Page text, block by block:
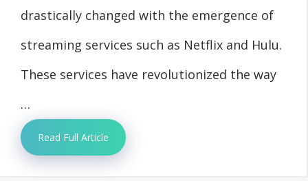
drastically changed with the emergence of
streaming services such as Netflix and Hulu.
These services have revolutionized the way
…
Read Full Article